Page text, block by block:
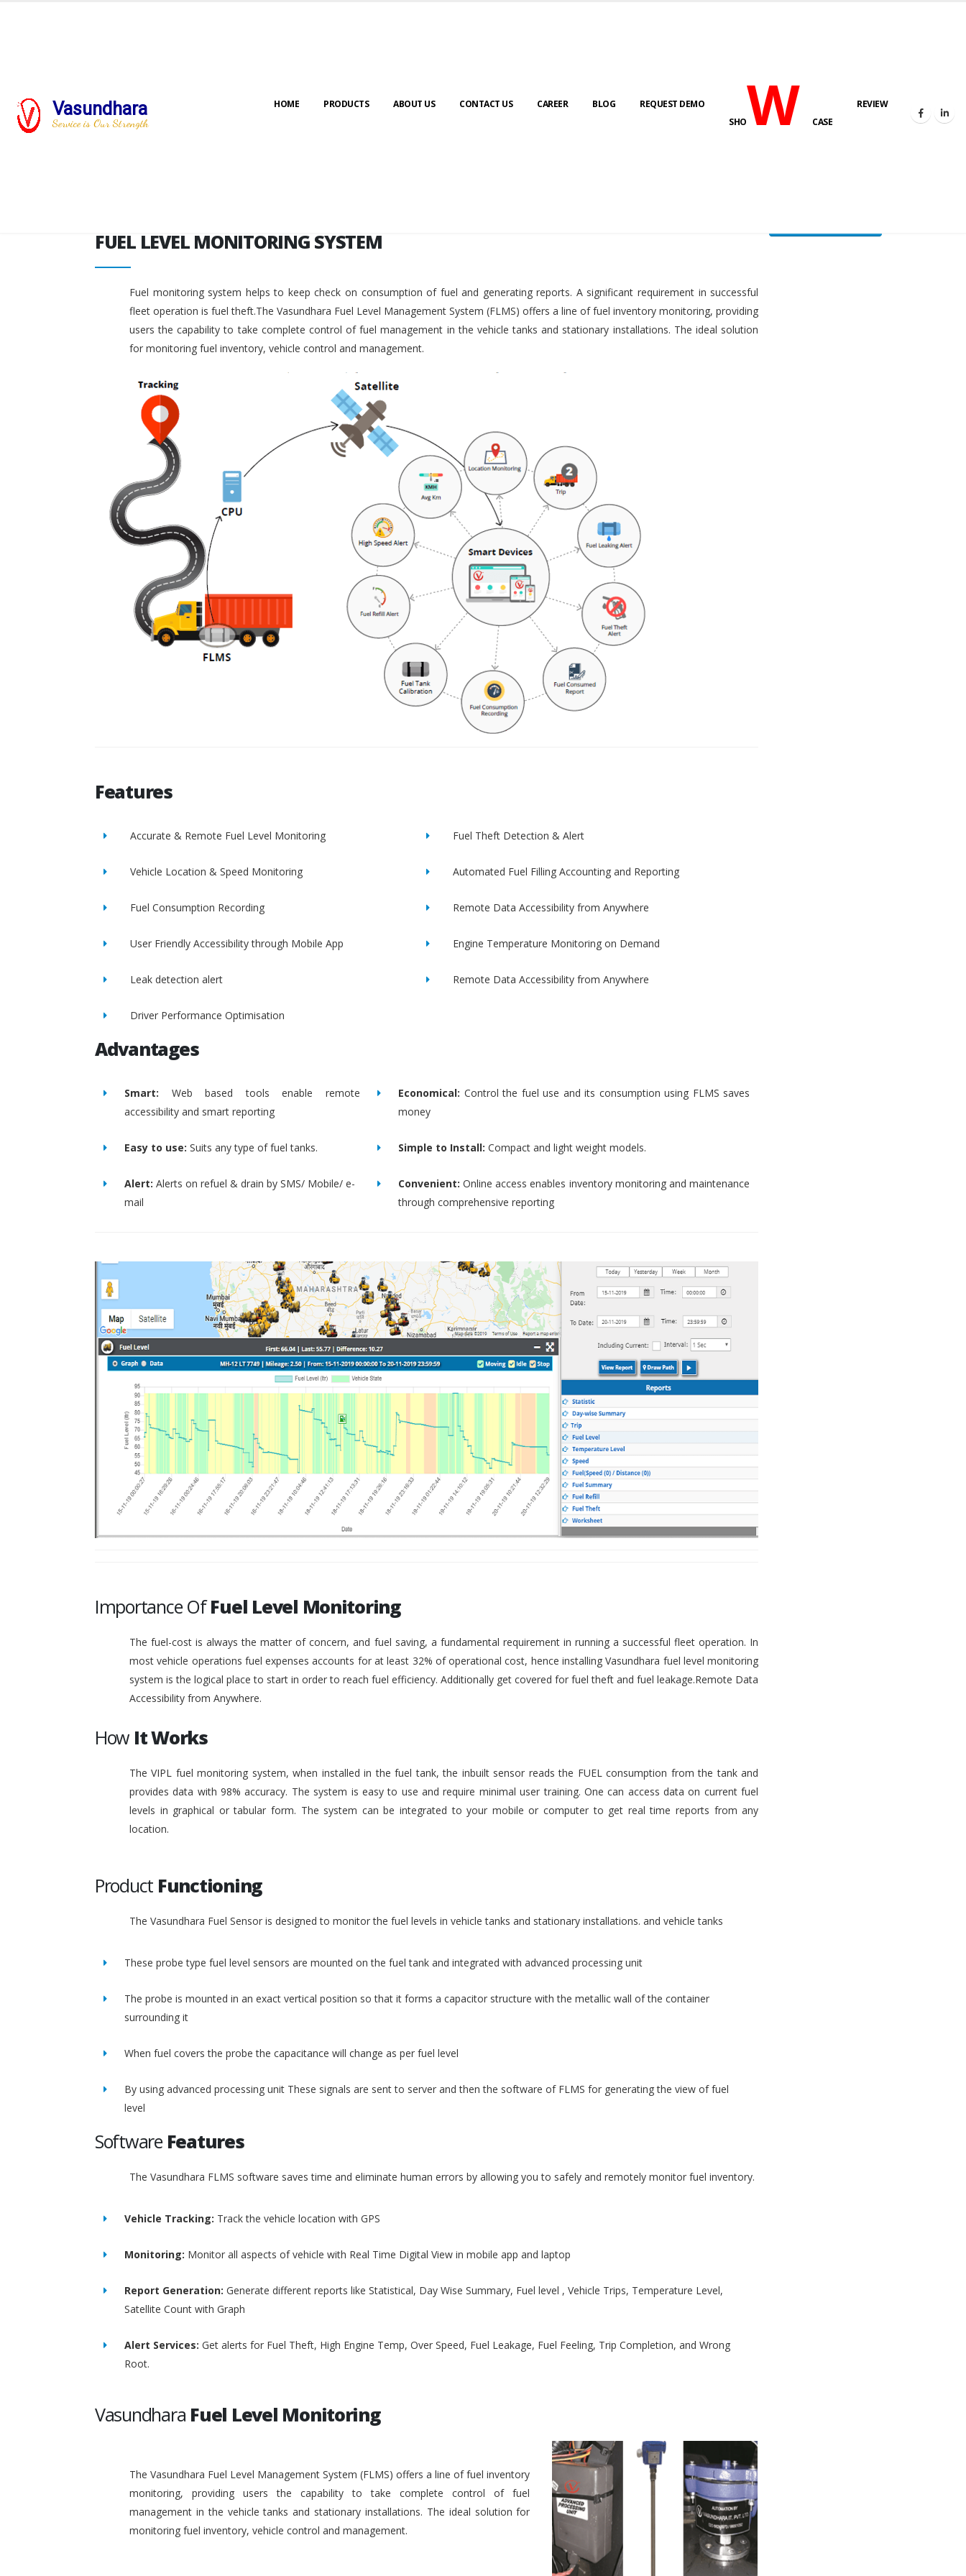
Vasundhara
Service is Our Strength
HOME PRODUCTS ABOUT US CONTACT US CAREER BLOG
REQUEST DEMO
SHOWCASE
REVIEW
FUEL LEVEL MONITORING SYSTEM FUEL LEVEL MONITORING SYSTEM
FUEL LEVEL MONITORING SYSTEM
Fuel monitoring system helps to keep check on consumption of fuel and generating reports. A significant requirement in successful
fleet operation is fuel theft.The Vasundhara Fuel Level Management System (FLMS) offers a line of fuel inventory monitoring, providing
users the capability to take complete control of fuel management in the vehicle tanks and stationary installations. The ideal solution
for monitoring fuel inventory, vehicle control and management.
Features
Accurate & Remote Fuel Level Monitoring Fuel Theft Detection & Alert
Vehicle Location & Speed Monitoring Automated Fuel Filling Accounting and Reporting
Fuel Consumption Recording Remote Data Accessibility from Anywhere
User Friendly Accessibility through Mobile App Engine Temperature Monitoring on Demand
Leak detection alert Remote Data Accessibility from Anywhere
Driver Performance Optimisation
Advantages
Smart: Web based tools enable remote
accessibility and smart reporting
Economical: Control the fuel use and its consumption using FLMS saves
money
Easy to use: Suits any type of fuel tanks. Simple to Install: Compact and light weight models.
Alert: Alerts on refuel & drain by SMS/ Mobile/ e-
mail
Convenient: Online access enables inventory monitoring and maintenance
through comprehensive reporting
Importance OfFuel Level Monitoring
The fuel-cost is always the matter of concern, and fuel saving, a fundamental requirement in running a successful fleet operation. In
most vehicle operations fuel expenses accounts for at least 32% of operational cost, hence installing Vasundhara fuel level monitoring
system is the logical place to start in order to reach fuel efficiency. Additionally get covered for fuel theft and fuel leakage.Remote Data
Accessibility from Anywhere.
How It Works
The VIPL fuel monitoring system, when installed in the fuel tank, the inbuilt sensor reads the FUEL consumption from the tank and
provides data with 98% accuracy. The system is easy to use and require minimal user training. One can access data on current fuel
levels in graphical or tabular form. The system can be integrated to your mobile or computer to get real time reports from any
location.
Product Functioning
The Vasundhara Fuel Sensor is designed to monitor the fuel levels in vehicle tanks and stationary installations. and vehicle tanks
These probe type fuel level sensors are mounted on the fuel tank and integrated with advanced processing unit
The probe is mounted in an exact vertical position so that it forms a capacitor structure with the metallic wall of the container
surrounding it
When fuel covers the probe the capacitance will change as per fuel level
By using advanced processing unit These signals are sent to server and then the software of FLMS for generating the view of fuel
level
Software Features
The Vasundhara FLMS software saves time and eliminate human errors by allowing you to safely and remotely monitor fuel inventory.
Vehicle Tracking: Track the vehicle location with GPS
Monitoring: Monitor all aspects of vehicle with Real Time Digital View in mobile app and laptop
Report Generation: Generate different reports like Statistical, Day Wise Summary, Fuel level , Vehicle Trips, Temperature Level,
Satellite Count with Graph
Alert Services: Get alerts for Fuel Theft, High Engine Temp, Over Speed, Fuel Leakage, Fuel Feeling, Trip Completion, and Wrong
Root.
Vasundhara Fuel Level Monitoring
The Vasundhara Fuel Level Management System (FLMS) offers a line of fuel inventory
monitoring, providing users the capability to take complete control of fuel
management in the vehicle tanks and stationary installations. The ideal solution for
monitoring fuel inventory, vehicle control and management.